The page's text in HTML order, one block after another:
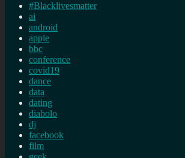
#Blacklivesmatter
ai
android
apple
bbc
conference
covid19
dance
data
dating
diabolo
dj
facebook
film